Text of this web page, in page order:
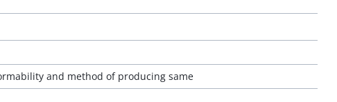
and method of producing same